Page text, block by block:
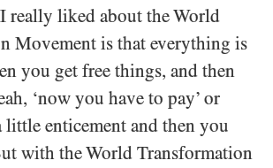
really liked about the World
Movement is that everything is
you get free things, and then
‘now you have to pay’ or
little enticement and then you
with the World Transformation